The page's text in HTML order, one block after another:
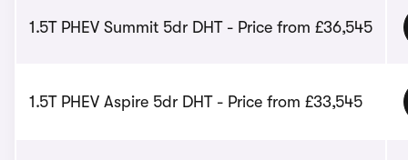
1.5T PHEV Summit 5dr DHT - Price from £36,545
1.5T PHEV Aspire 5dr DHT - Price from £33,545